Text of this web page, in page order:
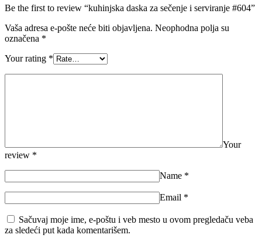
Be the first to review “kuhinjska daska za sečenje i serviranje #604”
Vaša adresa e-pošte neće biti objavljena. Neophodna polja su
označena *
Your rating *
Your
review *
Name *
Email *
Sačuvaj moje ime, e-poštu i veb mesto u ovom pregledaču veba
za sledeći put kada komentarišem.